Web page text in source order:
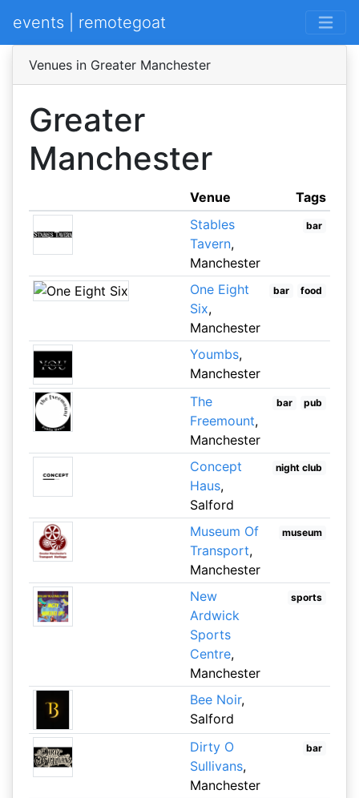
events | remotegoat
Venues in Greater Manchester
Greater
Manchester
Venue
Tags
Stables
Tavern,
Manchester
bar
One Eight
Six,
Manchester
bar food
Youmbs,
Manchester
The
Freemount,
Manchester
bar pub
Concept
Haus,
Salford
night club
Museum Of
Transport,
Manchester
museum
New
Ardwick
Sports
Centre,
Manchester
sports
Bee Noir,
Salford
Dirty O
Sullivans,
Manchester
bar